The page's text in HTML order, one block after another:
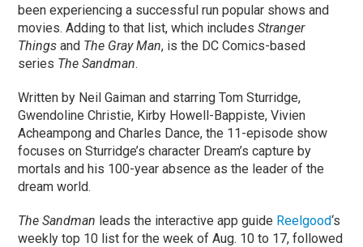
been experiencing a successful run popular shows and
movies. Adding to that list, which includesStranger
Things and The Gray Man, is the DC Comics-based
series The Sandman.
Written by Neil Gaiman and starring Tom Sturridge,
Gwendoline Christie, Kirby Howell-Bappiste, Vivien
Acheampong and Charles Dance, the 11-episode show
focuses on Sturridge’s character Dream’s capture by
mortals and his 100-year absence as the leader of the
dream world.
The Sandman leads the interactive app guide Reelgood‘s
weekly top 10 list for the week of Aug. 10 to 17, followed